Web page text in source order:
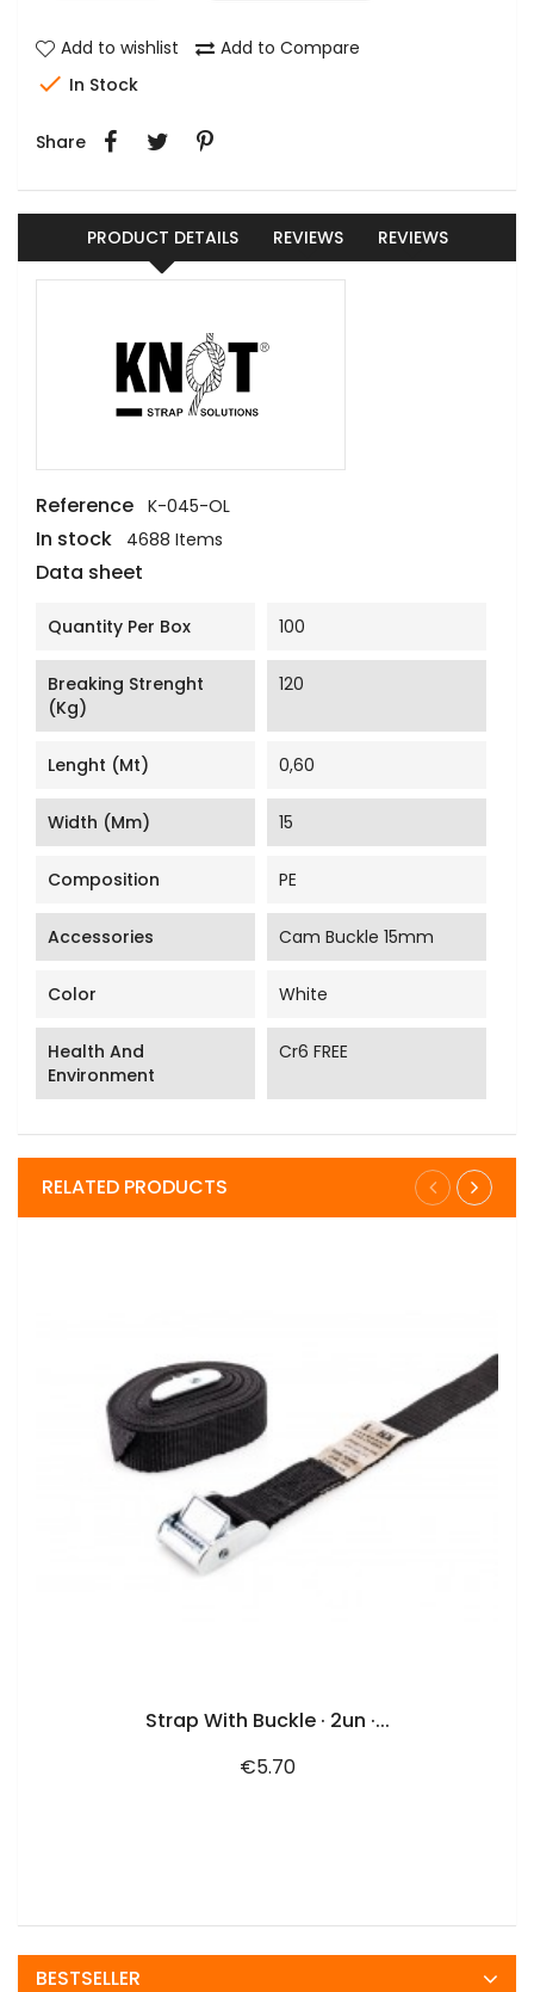
Add to wishlist Add to Compare
 In Stock
Share
PRODUCT DETAILS REVIEWS REVIEWS
Reference K-045-OL
In stock 4688 Items
Data sheet
Quantity Per Box 100
Breaking Strenght
(Kg)
120
Lenght (mt) 0,60
Width (mm) 15
Composition PE
Accessories Cam Buckle 15mm
Color White
Health And
Environment
Cr6 FREE
RELATED PRODUCTS
Strap With Buckle · 2un ·...
Price
€5.70
BESTSELLER